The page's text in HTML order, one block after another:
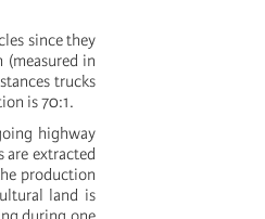
since they
(measured in
trucks
is 70:1.
highway
extracted
production
land is